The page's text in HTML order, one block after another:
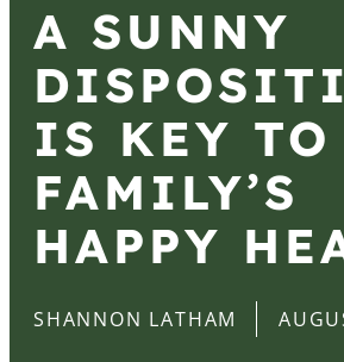
A SUNNY
IS KEY
FAMILY’S
HAPPY
SHANNON LATHAM